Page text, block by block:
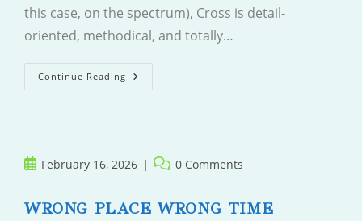
this case, on the spectrum), Cross is detail-
oriented, methodical, and totally…
Continue Reading The
Politician
PostFebruary 16, 2026
Post 0 Comments
WRONG PLACE WRONG TIME